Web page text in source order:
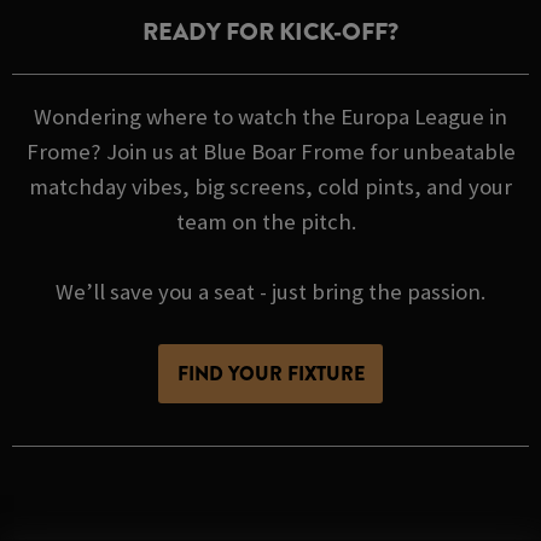
READY FOR KICK-OFF?
Wondering where to watch the Europa League in
Frome? Join us at Blue Boar Frome for unbeatable
matchday vibes, big screens, cold pints, and your
team on the pitch.
We’ll save you a seat - just bring the passion.
FIND YOUR FIXTURE